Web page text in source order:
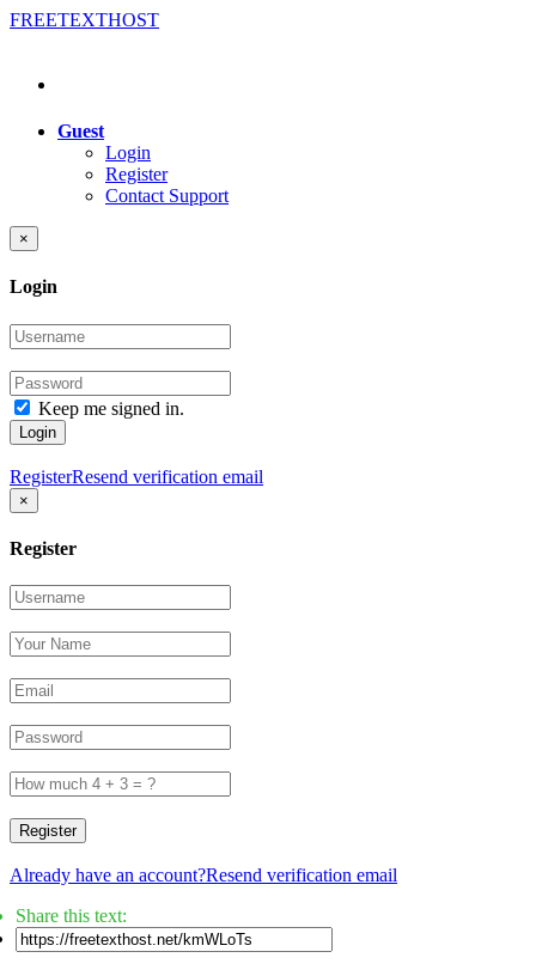
FREETEXTHOST
Guest
Login
Register
Contact Support
×
Login
Keep me signed in.
Login
RegisterResend verification email
×
Register
Register
Already have an account?Resend verification email
Share this text: